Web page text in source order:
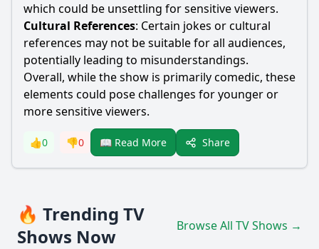
which could be unsettling for sensitive viewers.
Cultural References: Certain jokes or cultural
references may not be suitable for all audiences,
potentially leading to misunderstandings.
Overall, while the show is primarily comedic, these
elements could pose challenges for younger or
more sensitive viewers.
👍0 👎0 📖 Read More Share
🔥 Trending TV
Shows Now
Browse All TV Shows →